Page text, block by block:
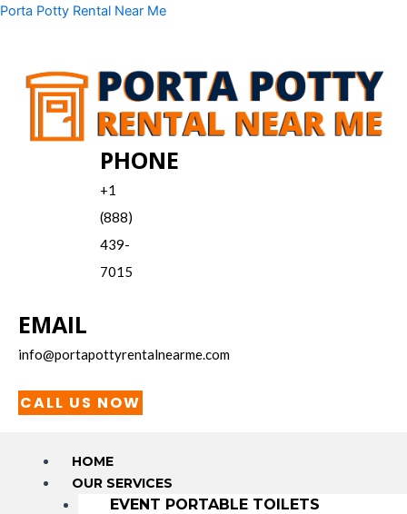
Skip
Porta Potty Rental Near Me
PHONE
+1
(888)
439-
7015
EMAIL
info@portapottyrentalnearme.com
CALL US NOW
Menu
HOME
OUR SERVICES
EVENT PORTABLE TOILETS